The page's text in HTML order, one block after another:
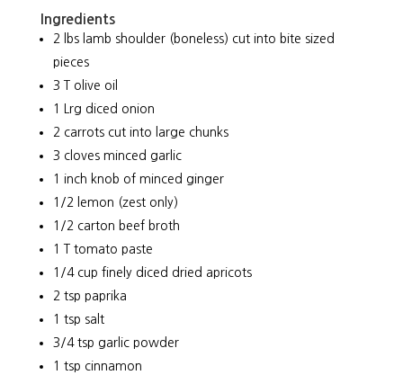
Ingredients
2 lbs lamb shoulder (boneless) cut into bite sized
pieces
3 T olive oil
1 Lrg diced onion
2 carrots cut into large chunks
3 cloves minced garlic
1 inch knob of minced ginger
1/2 lemon (zest only)
1/2 carton beef broth
1 T tomato paste
1/4 cup finely diced dried apricots
2 tsp paprika
1 tsp salt
3/4 tsp garlic powder
1 tsp cinnamon